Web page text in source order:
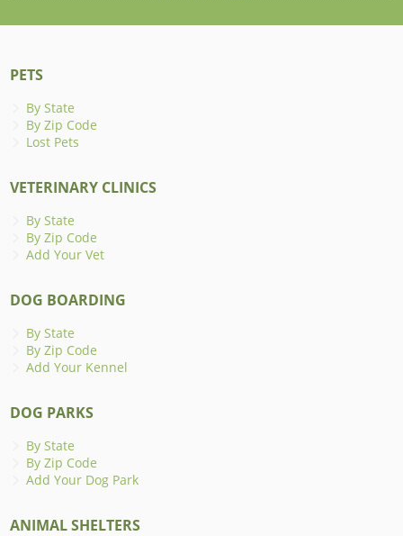
PETS
By State
By Zip Code
Lost Pets
VETERINARY CLINICS
By State
By Zip Code
Add Your Vet
DOG BOARDING
By State
By Zip Code
Add Your Kennel
DOG PARKS
By State
By Zip Code
Add Your Dog Park
ANIMAL SHELTERS